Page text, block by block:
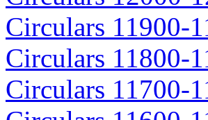
Circulars 11900-
Circulars 11800-
Circulars 11700-